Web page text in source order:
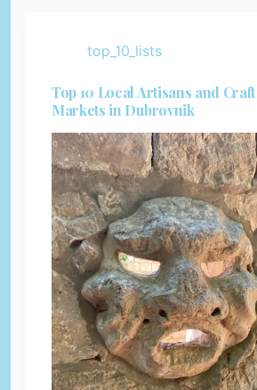
top_10_lists
Top 10 Local Artisans and Craft
Markets in Dubrovnik